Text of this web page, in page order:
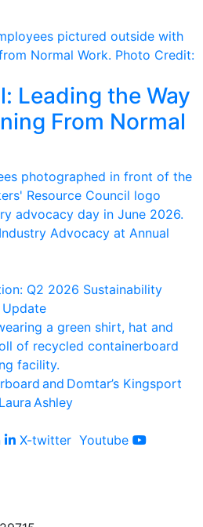
Leading the Way
From Normal
Advocacy at Annual
Q2 2026 Sustainability
and Domtar’⁠s Kingsport
Ashley
X-twitter Youtube